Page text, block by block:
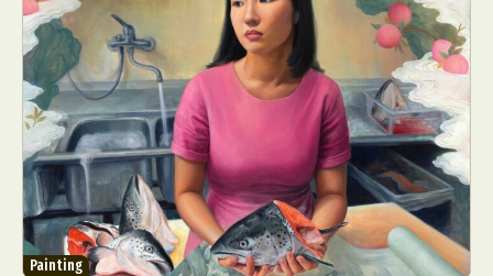
Painting